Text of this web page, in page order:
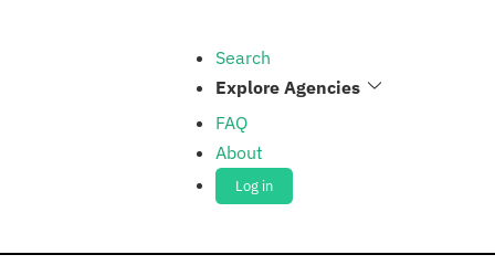
Search
Explore Agencies
FAQ
About
Log in